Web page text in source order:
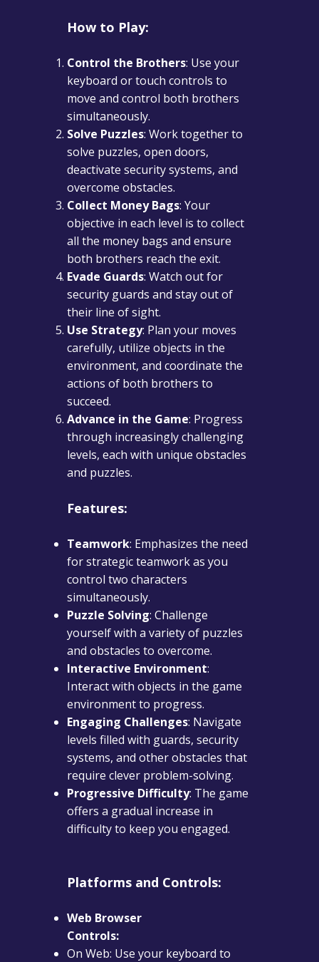
How to Play:
Control the Brothers: Use your
keyboard or touch controls to
move and control both brothers
simultaneously.
Solve Puzzles: Work together to
solve puzzles, open doors,
deactivate security systems, and
overcome obstacles.
Collect Money Bags: Your
objective in each level is to collect
all the money bags and ensure
both brothers reach the exit.
Evade Guards: Watch out for
security guards and stay out of
their line of sight.
Use Strategy: Plan your moves
carefully, utilize objects in the
environment, and coordinate the
actions of both brothers to
succeed.
Advance in the Game: Progress
through increasingly challenging
levels, each with unique obstacles
and puzzles.
Features:
Teamwork: Emphasizes the need
for strategic teamwork as you
control two characters
simultaneously.
Puzzle Solving: Challenge
yourself with a variety of puzzles
and obstacles to overcome.
Interactive Environment:
Interact with objects in the game
environment to progress.
Engaging Challenges: Navigate
levels filled with guards, security
systems, and other obstacles that
require clever problem-solving.
Progressive Difficulty: The game
offers a gradual increase in
difficulty to keep you engaged.
Platforms and Controls:
Web Browser
Controls:
On Web: Use your keyboard to